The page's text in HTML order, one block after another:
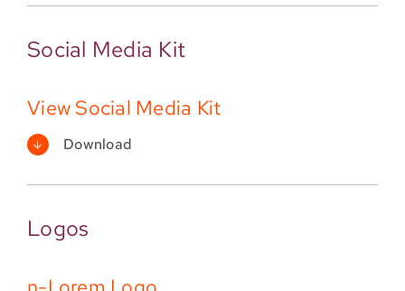
Social Media Kit
View Social Media Kit
Download
Logos